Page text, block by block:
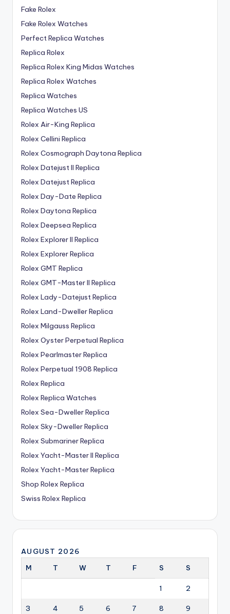
Fake Rolex
Fake Rolex Watches
Perfect Replica Watches
Replica Rolex
Replica Rolex King Midas Watches
Replica Rolex Watches
Replica Watches
Replica Watches US
Rolex Air-King Replica
Rolex Cellini Replica
Rolex Cosmograph Daytona Replica
Rolex Datejust II Replica
Rolex Datejust Replica
Rolex Day-Date Replica
Rolex Daytona Replica
Rolex Deepsea Replica
Rolex Explorer II Replica
Rolex Explorer Replica
Rolex GMT Replica
Rolex GMT-Master II Replica
Rolex Lady-Datejust Replica
Rolex Land-Dweller Replica
Rolex Milgauss Replica
Rolex Oyster Perpetual Replica
Rolex Pearlmaster Replica
Rolex Perpetual 1908 Replica
Rolex Replica
Rolex Replica Watches
Rolex Sea-Dweller Replica
Rolex Sky-Dweller Replica
Rolex Submariner Replica
Rolex Yacht-Master II Replica
Rolex Yacht-Master Replica
Shop Rolex Replica
Swiss Rolex Replica
AUGUST 2026
M
T W T F S S
1 2
3 4 5 6 7 8 9